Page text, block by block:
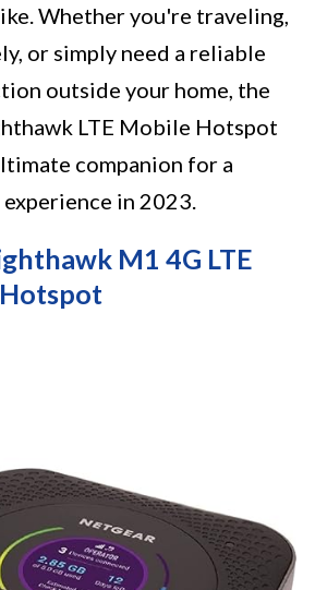
Whether you're traveling,
or simply need a reliable
outside your home, the
LTE Mobile Hotspot
companion for a
in 2023.
M1 4G LTE